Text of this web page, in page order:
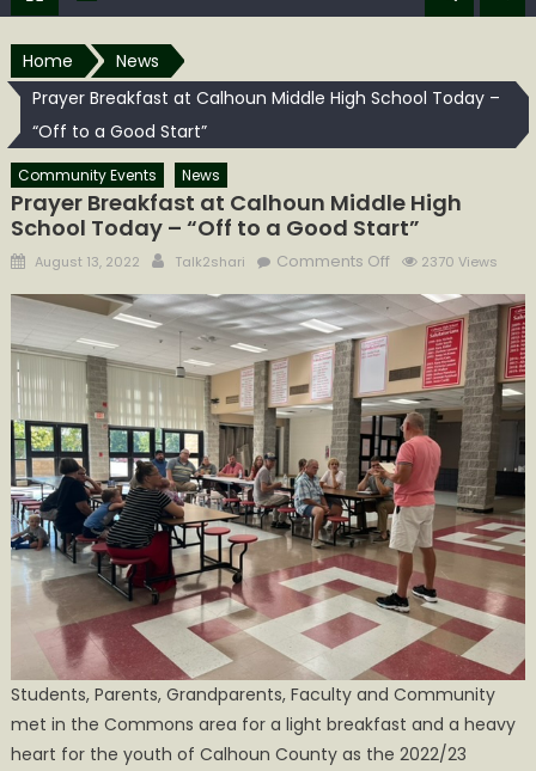
Home
News
Prayer Breakfast at Calhoun Middle High School Today –
“Off to a Good Start”
Community Events News
Prayer Breakfast at Calhoun Middle High
School Today – “Off to a Good Start”
Posted
August 13, 2022 Author
Talk2shari Comments Offon
Breakfast
Calhoun
Middle
High
School
Today
–
“Off
to
a
Good
Start”
2370 Views
Students, Parents, Grandparents, Faculty and Community
met in the Commons area for a light breakfast and a heavy
heart for the youth of Calhoun County as the 2022/23